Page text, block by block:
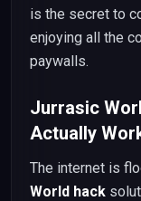
is the secret to
enjoying all the
paywalls.
Jurrasic
Actually
The internet is
World hack